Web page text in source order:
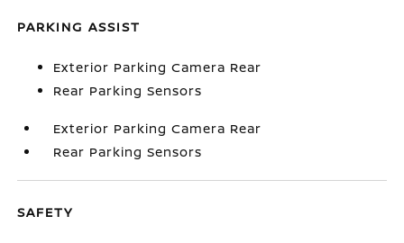
PARKING ASSIST
Exterior Parking Camera Rear
Rear Parking Sensors
Exterior Parking Camera Rear
Rear Parking Sensors
SAFETY